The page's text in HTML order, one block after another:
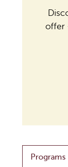
offer
Programs